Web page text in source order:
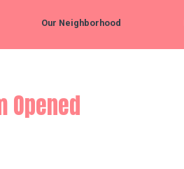
Our Neighborhood
Opened